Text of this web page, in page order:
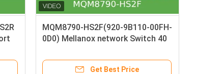
MQM8790-HS2F(920-9B110-00FH-
0D0) Mellanox network Switch 40
40 X HDR QSFP56 Unmanaged
Get Best Price